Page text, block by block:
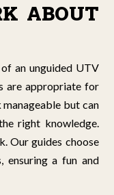
ABOUT
an unguided UTV
are appropriate for
but can
right knowledge.
Our guides choose
ensuring a fun and